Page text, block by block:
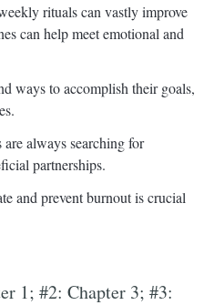
rituals can vastly improve
can help meet emotional and
ways to accomplish their goals,
are always searching for
partnerships.
and prevent burnout is crucial
1; #2: Chapter 3; #3: